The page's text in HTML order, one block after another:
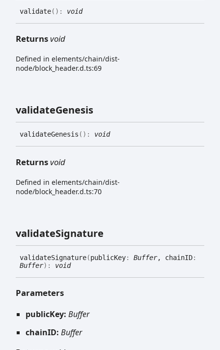
validate( ) : void
Returnsvoid
Defined in elements/chain/dist-
node/block_header.d.ts:69
validateGenesis
validateGenesis ( ) : void
Returnsvoid
Defined in elements/chain/dist-
node/block_header.d.ts:70
validateSignature
validateSignature(publicKey: Buffer, chainID:
Buffer) : void
Parameters
publicKey: Buffer
chainID: Buffer